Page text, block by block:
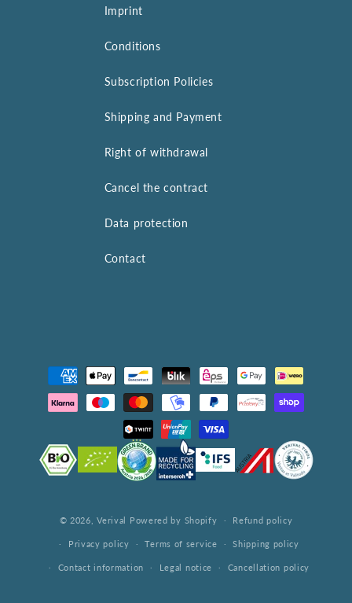
Imprint
Conditions
Subscription Policies
Shipping and Payment
Right of withdrawal
Cancel the contract
Data protection
Contact
Payment
methods
© 2026,Verival Powered by Shopify Refund policy
Privacy policy Terms of service Shipping policy
Contact information Legal notice Cancellation policy